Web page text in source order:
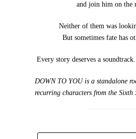
and join him on the
Neither of them was
But sometimes fate has
Every story deserves a
DOWN TO YOU is a standalone
recurring characters from the Sixth